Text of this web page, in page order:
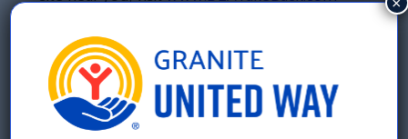
New Hampshire has received More Than $277,000
In Funding To Help With Our Community’s Most
Pressing Needs
×